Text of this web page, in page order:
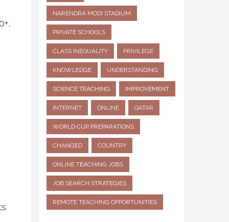
NARENDRA MODI STADIUM
PRIVATE SCHOOLS
CLASS INEQUALITY PRIVILEGE
KNOWLEDGE UNDERSTANDING
SCIENCE TEACHING IMPROVEMENT
INTERNET ONLINE QATAR
WORLD CUP PREPARATIONS
CHANGED COUNTRY
ONLINE TEACHING JOBS
JOB SEARCH STRATEGIES
REMOTE TEACHING OPPORTUNITIES